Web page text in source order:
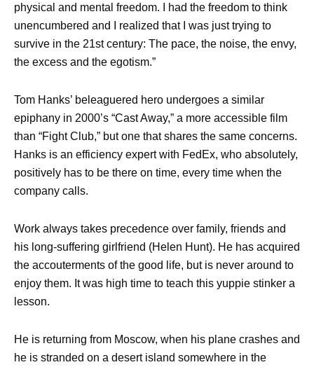
physical and mental freedom. I had the freedom to think
unencumbered and I realized that I was just trying to
survive in the 21st century: The pace, the noise, the envy,
the excess and the egotism.”
Tom Hanks’ beleaguered hero undergoes a similar
epiphany in 2000’s “Cast Away,” a more accessible film
than “Fight Club,” but one that shares the same concerns.
Hanks is an efficiency expert with FedEx, who absolutely,
positively has to be there on time, every time when the
company calls.
Work always takes precedence over family, friends and
his long-suffering girlfriend (Helen Hunt). He has acquired
the accouterments of the good life, but is never around to
enjoy them. It was high time to teach this yuppie stinker a
lesson.
He is returning from Moscow, when his plane crashes and
he is stranded on a desert island somewhere in the